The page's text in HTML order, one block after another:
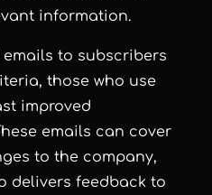
information.
emails to subscribers
, those who use
improved
emails can cover
to the company,
delivers feedback to